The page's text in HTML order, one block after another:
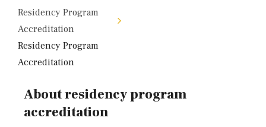
Residency Program
Accreditation
Residency Program
Accreditation
About residency program
accreditation